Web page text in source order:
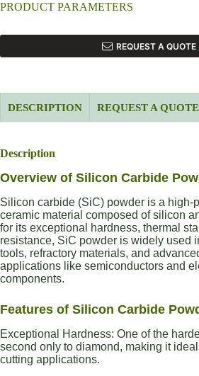
PRODUCT PARAMETERS
REQUEST A QUOTE
DESCRIPTION REQUEST A QUOTE
Description
Overview of Silicon Carbide
Silicon carbide (SiC) powder is a high-
ceramic material composed of silicon
for its exceptional hardness, thermal
resistance, SiC powder is widely used
tools, refractory materials, and
applications like semiconductors and
components.
Features of Silicon Carbide
Exceptional Hardness: One of the
second only to diamond, making it
cutting applications.